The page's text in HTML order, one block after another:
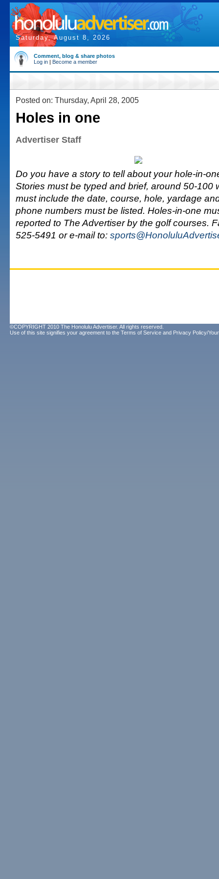
Saturday, August 8, 2026
Comment, blog & share photos
Log in | Become a member
Posted on: Thursday, April 28, 2005
Holes in one
Advertiser Staff
Do you have a story to tell about your hole-in-
Stories must be typed and brief, around 50-100
must include the date, course, hole, yardage
phone numbers must be listed. Holes-in-one
reported to The Advertiser by the golf courses.
525-5491 or e-mail to:
©COPYRIGHT 2010 The Honolulu Advertiser. All rights reserved.
Use of this site signifies your agreement to the Terms of Service and Privacy Policy/